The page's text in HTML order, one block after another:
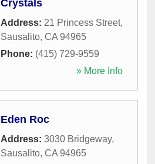
Crystals
Address: 21 Princess Street,
Sausalito, CA 94965
Phone: (415) 729-9559
» More Info
Eden Roc
Address: 3030 Bridgeway,
Sausalito, CA 94965